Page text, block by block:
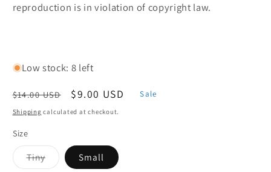
reproduction is in violation of copyright law.
Low stock: 8 left
Regular
price
$14.00 USD
Sale
price
$9.00 USD Sale
Shipping calculated at checkout.
Size
TinyVariant
sold
Small